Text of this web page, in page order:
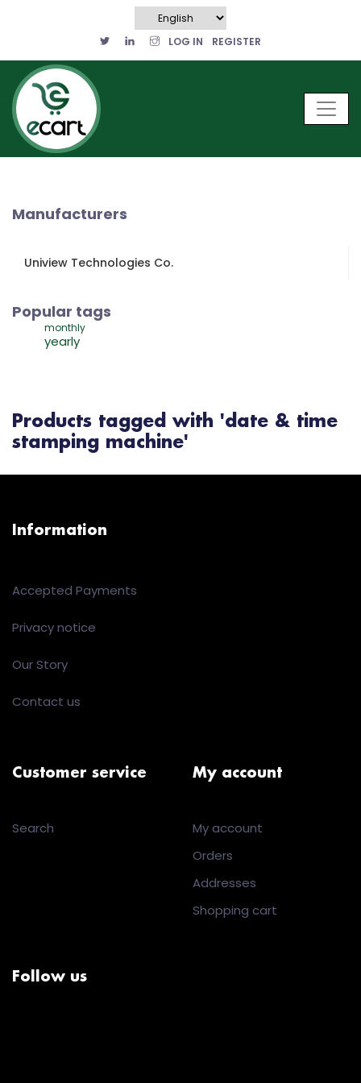
LOG IN REGISTER
Manufacturers
Uniview Technologies Co.
Popular tags
monthly
yearly
Products tagged with 'date & time
stamping machine'
Information
Accepted Payments
Privacy notice
Our Story
Contact us
Customer service
Search
My account
My account
Orders
Addresses
Shopping cart
Follow us